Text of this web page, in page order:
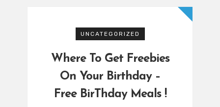
UNCATEGORIZED
Where To Get Freebies
On Your Birthday –
Free BirThday Meals !